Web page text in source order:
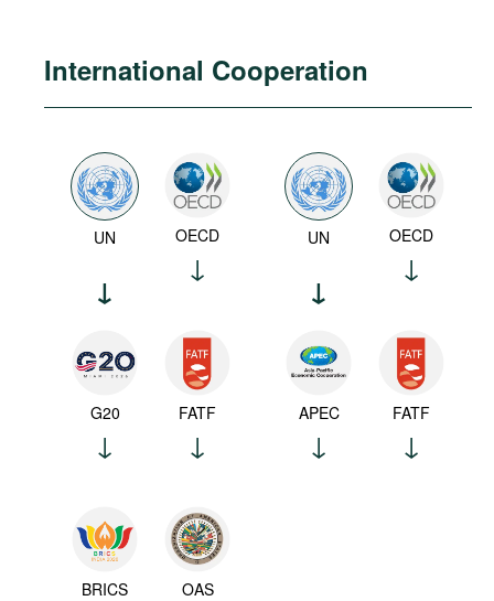
International Cooperation
UN OECD
G20 FATF
BRICS OAS
UN OECD
APEC FATF